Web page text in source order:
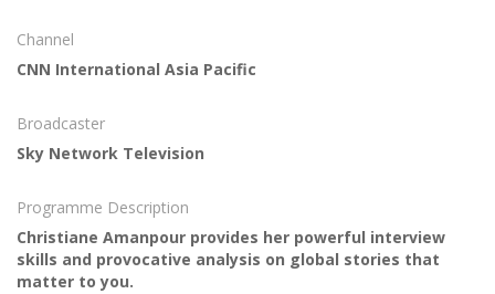
Channel
CNN International Asia Pacific
Broadcaster
Sky Network Television
Programme Description
Christiane Amanpour provides her powerful interview
skills and provocative analysis on global stories that
matter to you.